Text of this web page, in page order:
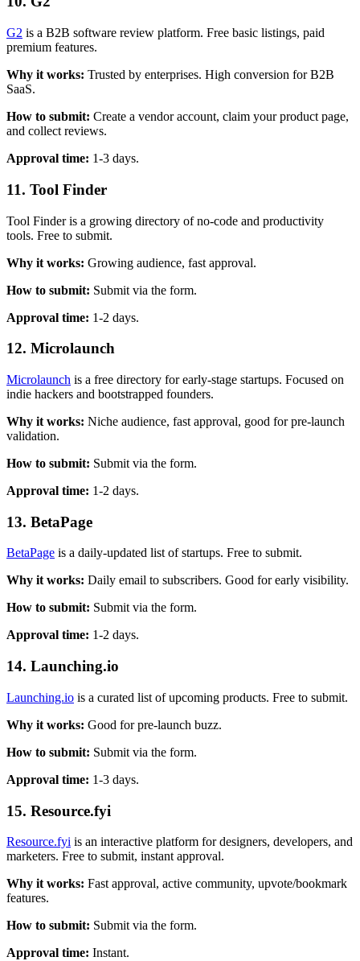
G2 is a B2B software review platform. Free basic listings, paid
premium features.
Why it works: Trusted by enterprises. High conversion for B2B
SaaS.
How to submit: Create a vendor account, claim your product page,
and collect reviews.
Approval time: 1-3 days.
11. Tool Finder
Tool Finder is a growing directory of no-code and productivity
tools. Free to submit.
Why it works: Growing audience, fast approval.
How to submit: Submit via the form.
Approval time: 1-2 days.
12. Microlaunch
Microlaunch is a free directory for early-stage startups. Focused on
indie hackers and bootstrapped founders.
Why it works: Niche audience, fast approval, good for pre-launch
validation.
How to submit: Submit via the form.
Approval time: 1-2 days.
13. BetaPage
BetaPage is a daily-updated list of startups. Free to submit.
Why it works: Daily email to subscribers. Good for early visibility.
How to submit: Submit via the form.
Approval time: 1-2 days.
14. Launching.io
Launching.io is a curated list of upcoming products. Free to submit.
Why it works: Good for pre-launch buzz.
How to submit: Submit via the form.
Approval time: 1-3 days.
15. Resource.fyi
Resource.fyi is an interactive platform for designers, developers, and
marketers. Free to submit, instant approval.
Why it works: Fast approval, active community, upvote/bookmark
features.
How to submit: Submit via the form.
Approval time: Instant.